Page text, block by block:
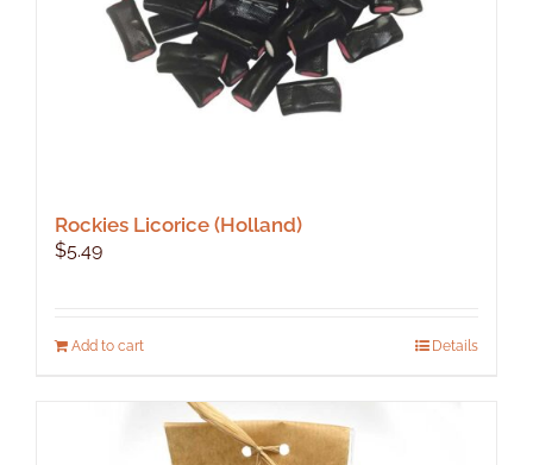
Rockies Licorice (Holland)
$5.49
Add to cart Details